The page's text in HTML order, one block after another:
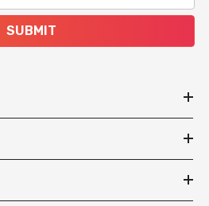
SUBMIT